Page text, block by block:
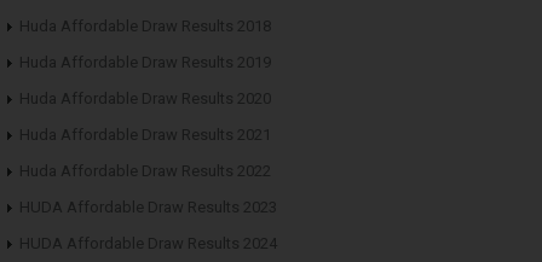
Huda Affordable Draw Results 2018
Huda Affordable Draw Results 2019
Huda Affordable Draw Results 2020
Huda Affordable Draw Results 2021
Huda Affordable Draw Results 2022
HUDA Affordable Draw Results 2023
HUDA Affordable Draw Results 2024